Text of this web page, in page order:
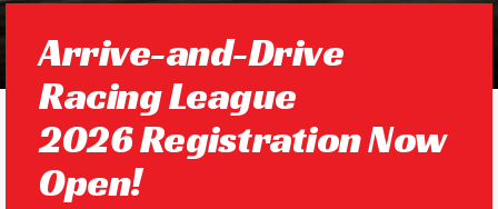
Arrive-and-Drive
Racing League
2026 Registration Now
Open!